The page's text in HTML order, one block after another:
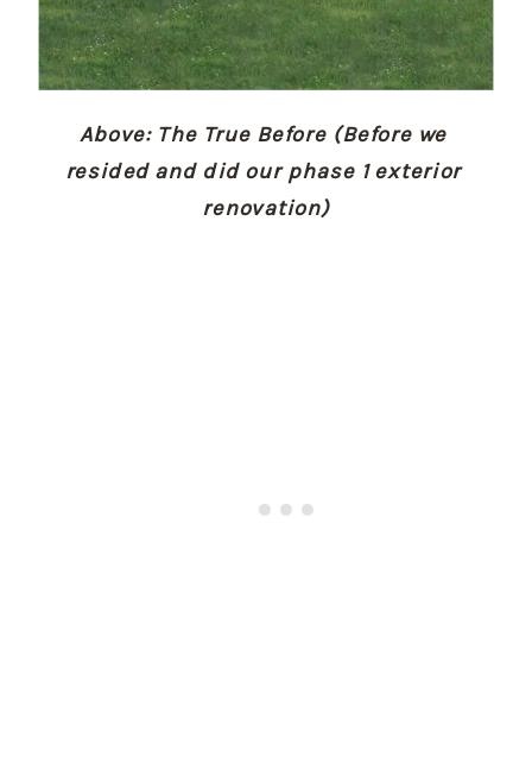
Above: The True Before (Before we
resided and did our phase 1 exterior
renovation)